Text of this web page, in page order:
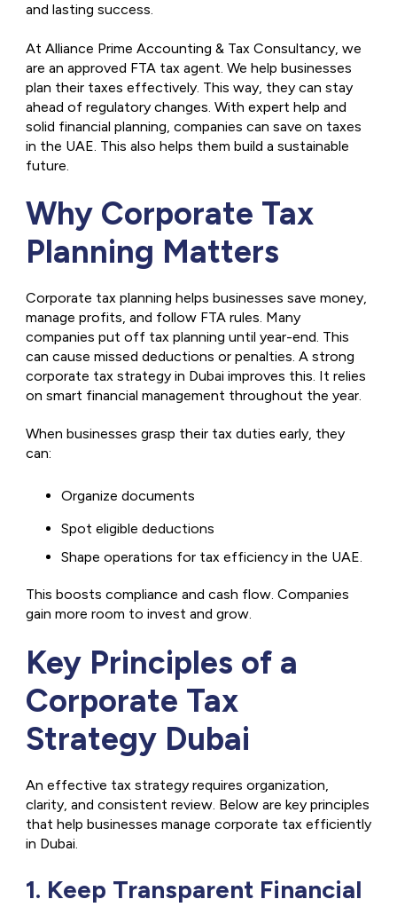
and lasting success.
At Alliance Prime Accounting & Tax Consultancy, we
are an approved FTA tax agent. We help businesses
plan their taxes effectively. This way, they can stay
ahead of regulatory changes. With expert help and
solid financial planning, companies can save on taxes
in the UAE. This also helps them build a sustainable
future.
Why Corporate Tax
Planning Matters
Corporate tax planning helps businesses save money,
manage profits, and follow FTA rules. Many
companies put off tax planning until year-end. This
can cause missed deductions or penalties. A strong
corporate tax strategy in Dubai improves this. It relies
on smart financial management throughout the year.
When businesses grasp their tax duties early, they
can:
Organize documents
Spot eligible deductions
Shape operations for tax efficiency in the UAE.
This boosts compliance and cash flow. Companies
gain more room to invest and grow.
Key Principles of a
Corporate Tax
Strategy Dubai
An effective tax strategy requires organization,
clarity, and consistent review. Below are key principles
that help businesses manage corporate tax efficiently
in Dubai.
1. Keep Transparent Financial